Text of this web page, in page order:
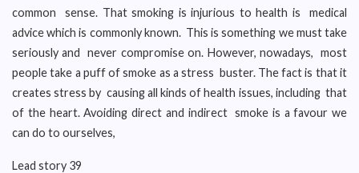
common sense. That smoking is injurious to health is medical
advice which is commonly known. This is something we must take
seriously and never compromise on. However, nowadays, most
people take a puff of smoke as a stress buster. The fact is that it
creates stress by causing all kinds of health issues, including that
of the heart. Avoiding direct and indirect smoke is a favour we
can do to ourselves,
Lead story 39